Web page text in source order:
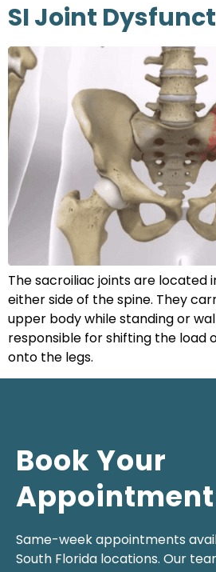
SI Joint
The sacroiliac joints are located
either side of the spine. They
upper body while standing or
responsible for shifting the load
onto the legs.
Book Your
Appointment
Same-week appointments
South Florida locations. Our